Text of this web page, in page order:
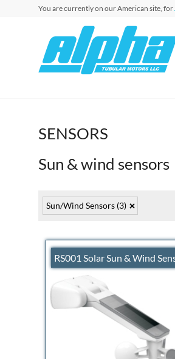
You are currently on our American site, for
Alpha
Tubular
Automation
for Roller
Blinds,
SENSORS
Sun & wind sensors
Sun/Wind Sensors (3)
RS001 Solar Sun & Wind